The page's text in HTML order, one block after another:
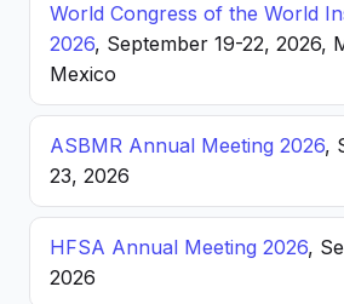
World Congress of the World
2026, September 19-22, 2026,
Mexico
ASBMR Annual Meeting 2026,
23, 2026
HFSA Annual Meeting 2026,
2026